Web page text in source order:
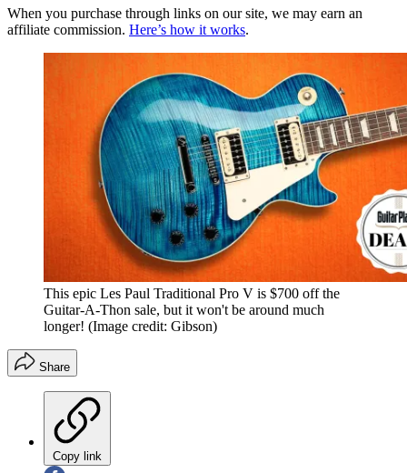
When you purchase through links on our site, we may earn an
affiliate commission. Here’s how it works.
This epic Les Paul Traditional Pro V is $700 off the
Guitar-A-Thon sale, but it won't be around much
longer! (Image credit: Gibson)
Share
Copy link